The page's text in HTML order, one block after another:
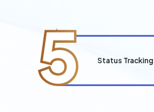
5 Status Tracking